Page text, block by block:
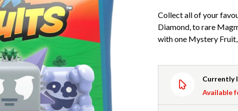
Collect all of your
Diamond, to rare
with one Mystery
Currently
Available